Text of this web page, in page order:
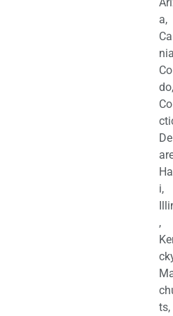
a,
do,
i,
,
ts,